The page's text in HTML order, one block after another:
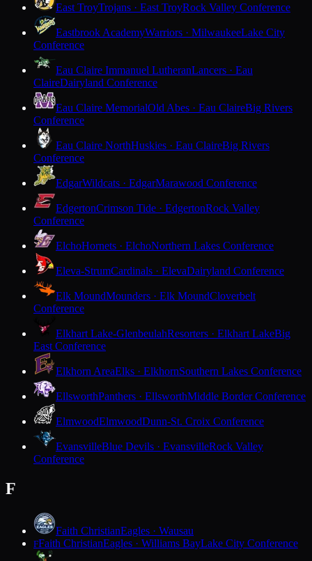
East TroyTrojans · East TroyRock Valley Conference
Eastbrook AcademyWarriors · MilwaukeeLake City
Conference
Eau Claire Immanuel LutheranLancers · Eau
ClaireDairyland Conference
Eau Claire MemorialOld Abes · Eau ClaireBig Rivers
Conference
Eau Claire NorthHuskies · Eau ClaireBig Rivers
Conference
EdgarWildcats · EdgarMarawood Conference
EdgertonCrimson Tide · EdgertonRock Valley
Conference
ElchoHornets · ElchoNorthern Lakes Conference
Eleva-StrumCardinals · ElevaDairyland Conference
Elk MoundMounders · Elk MoundCloverbelt
Conference
Elkhart Lake-GlenbeulahResorters · Elkhart LakeBig
East Conference
Elkhorn AreaElks · ElkhornSouthern Lakes Conference
EllsworthPanthers · EllsworthMiddle Border Conference
ElmwoodElmwoodDunn-St. Croix Conference
EvansvilleBlue Devils · EvansvilleRock Valley
Conference
F
Faith ChristianEagles · Wausau
FFaith ChristianEagles · Williams BayLake City Conference